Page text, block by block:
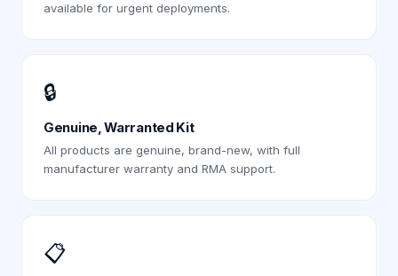
available for urgent deployments.
🔒
Genuine, Warranted Kit
All products are genuine, brand-new, with full
manufacturer warranty and RMA support.
📋